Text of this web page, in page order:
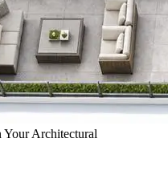
Architectural